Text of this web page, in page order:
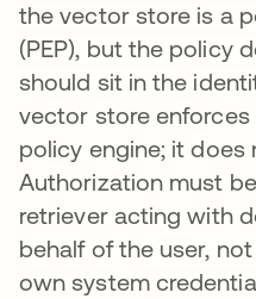
the vector store is a
(PEP), but the policy
should sit in the
vector store
policy engine; it does
Authorization must
retriever acting with
behalf of the user,
own system